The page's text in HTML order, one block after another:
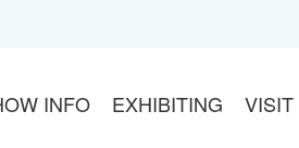
INFO EXHIBITING VISIT